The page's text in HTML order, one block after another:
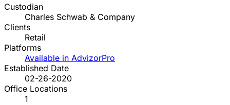
Custodian
Charles Schwab & Company
Clients
Retail
Platforms
Available in AdvizorPro
Established Date
02-26-2020
Office Locations
1